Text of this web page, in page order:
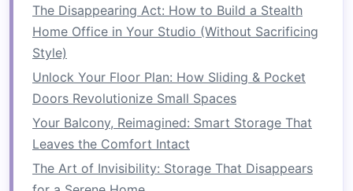
Thetrack systemis a crucial component for
easyoperation
in the wall, with
to ensure smooth movement.
Once theframeand track are in place, test the
sliding mechanismbefore proceeding to the
next step.
The Disappearing Act: How to Build a Stealth
Home Office in Your Studio (Without Sacrificing
Style)
Unlock Your Floor Plan: How Sliding & Pocket
Doors Revolutionize Small Spaces
Your Balcony, Reimagined: Smart Storage That
Leaves the Comfort Intact
The Art of Invisibility: Storage That Disappears